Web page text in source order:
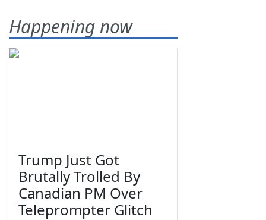
Happening now
Trump Just Got
Brutally Trolled By
Canadian PM Over
Teleprompter Glitch